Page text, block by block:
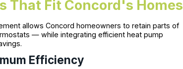
That Fit Concord's Homes
allows Concord homeowners to retain parts of
— while integrating efficient heat pump
Efficiency